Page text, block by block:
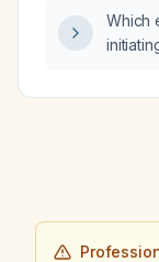
range
Which